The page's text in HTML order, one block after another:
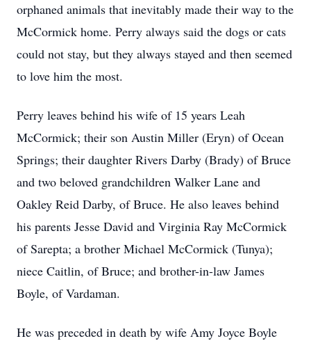
orphaned animals that inevitably made their way to the
McCormick home. Perry always said the dogs or cats
could not stay, but they always stayed and then seemed
to love him the most.
Perry leaves behind his wife of 15 years Leah
McCormick; their son Austin Miller (Eryn) of Ocean
Springs; their daughter Rivers Darby (Brady) of Bruce
and two beloved grandchildren Walker Lane and
Oakley Reid Darby, of Bruce. He also leaves behind
his parents Jesse David and Virginia Ray McCormick
of Sarepta; a brother Michael McCormick (Tunya);
niece Caitlin, of Bruce; and brother-in-law James
Boyle, of Vardaman.
He was preceded in death by wife Amy Joyce Boyle